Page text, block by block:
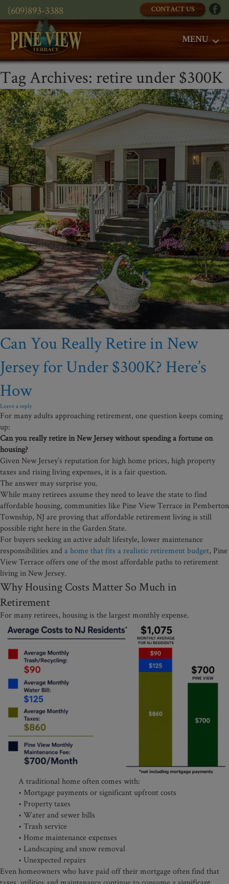
(609)893-3388 CONTACT US
MENU
Tag Archives: retire under $300K
Can You Really Retire in New
Jersey for Under $300K? Here’s
How
Leave a reply
For many adults approaching retirement, one question keeps coming
up:
Can you really retire in New Jersey without spending a fortune on
housing?
Given New Jersey’s reputation for high home prices, high property
taxes and rising living expenses, it is a fair question.
The answer may surprise you.
While many retirees assume they need to leave the state to find
affordable housing, communities like Pine View Terrace in Pemberton
Township, NJ are proving that affordable retirement living is still
possible right here in the Garden State.
For buyers seeking an active adult lifestyle, lower maintenance
responsibilities anda home that fits a realistic retirement budget, Pine
View Terrace offers one of the most affordable paths to retirement
living in New Jersey.
Why Housing Costs Matter So Much in
Retirement
For many retirees, housing is the largest monthly expense.
A traditional home often comes with:
• Mortgage payments or significant upfront costs
• Property taxes
• Water and sewer bills
• Trash service
• Home maintenance expenses
• Landscaping and snow removal
• Unexpected repairs
Even homeowners who have paid off their mortgage often find that